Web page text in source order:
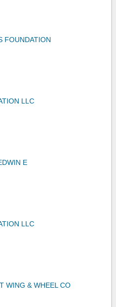
FOUNDATION
LLC
E
LLC
WING & WHEEL CO